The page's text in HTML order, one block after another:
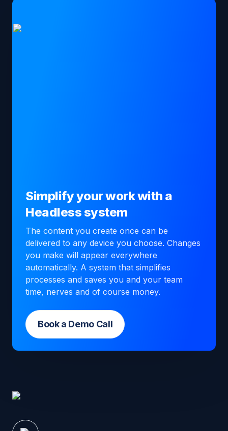
Simplify your work with a
Headless system
The content you create once can be
delivered to any device you choose. Changes
you make will appear everywhere
automatically. A system that simplifies
processes and saves you and your team
time, nerves and of course money.
Book a Demo Call